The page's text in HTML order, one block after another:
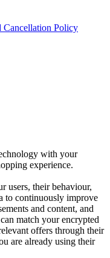
Cancellation Policy
with your
experience.
users, their behaviour,
to continuously improve
and content, and
match your encrypted
offers through their
are already using their